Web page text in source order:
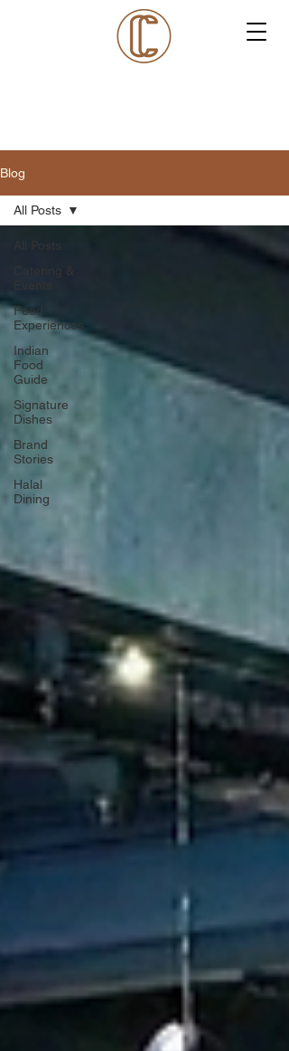
Blog
All Posts
Food
Experiences
Indian
Food
Guide
Signature
Dishes
Brand
Stories
Halal
Dining
All Posts